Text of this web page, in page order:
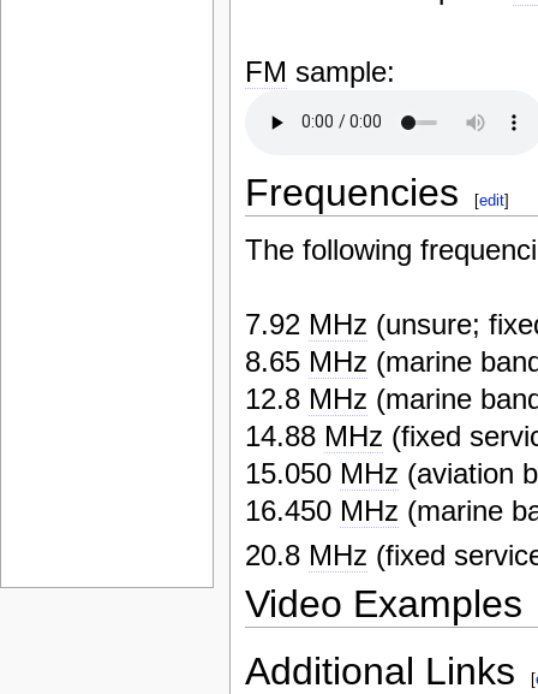
FM sample:
Frequencies [edit]
The following
7.92 MHz (unsure;
8.65 MHz (marine
12.8 MHz (marine
14.88 MHz (fixed
15.050 MHz (aviation
16.450 MHz (marine
20.8 MHz (fixed
Video Examples
Additional Links
[